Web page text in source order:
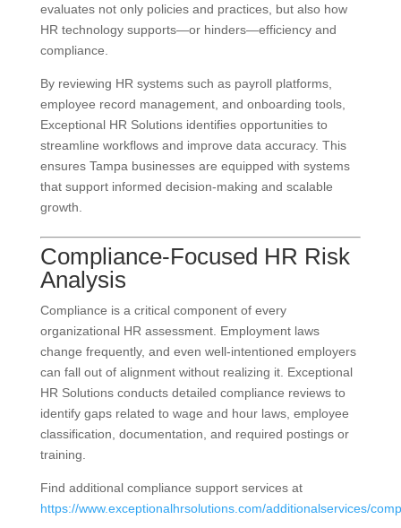
evaluates not only policies and practices, but also how
HR technology supports—or hinders—efficiency and
compliance.
By reviewing HR systems such as payroll platforms,
employee record management, and onboarding tools,
Exceptional HR Solutions identifies opportunities to
streamline workflows and improve data accuracy. This
ensures Tampa businesses are equipped with systems
that support informed decision-making and scalable
growth.
Compliance-Focused HR Risk
Analysis
Compliance is a critical component of every
organizational HR assessment. Employment laws
change frequently, and even well-intentioned employers
can fall out of alignment without realizing it. Exceptional
HR Solutions conducts detailed compliance reviews to
identify gaps related to wage and hour laws, employee
classification, documentation, and required postings or
training.
Find additional compliance support services at
https://www.exceptionalhrsolutions.com/additionalservices/